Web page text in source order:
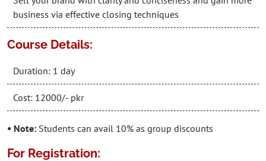
business via effective closing techniques
Course Details:
Duration: 1 day
Cost: 12000/- pkr
• Note: Students can avail 10% as group discounts
For Registration: